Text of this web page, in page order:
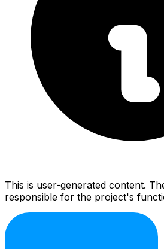
This is user-generated content.
responsible for the project's